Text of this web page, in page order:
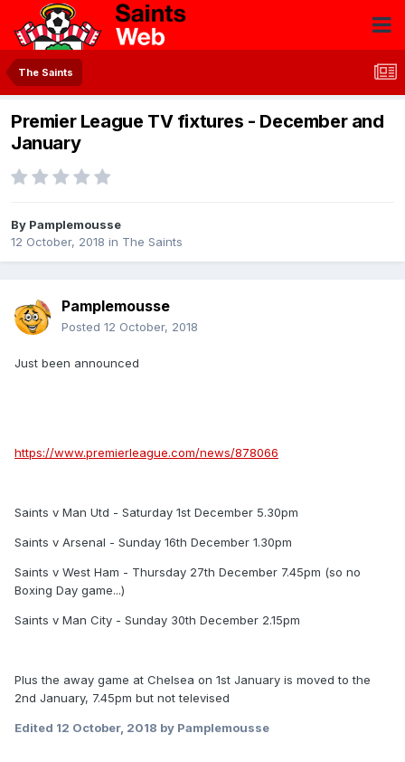
The Saints
Premier League TV fixtures - December and
January
By Pamplemousse
12 October, 2018 in The Saints
Pamplemousse
Posted 12 October, 2018
Just been announced
https://www.premierleague.com/news/878066
Saints v Man Utd - Saturday 1st December 5.30pm
Saints v Arsenal - Sunday 16th December 1.30pm
Saints v West Ham - Thursday 27th December 7.45pm (so no
Boxing Day game...)
Saints v Man City - Sunday 30th December 2.15pm
Plus the away game at Chelsea on 1st January is moved to the
2nd January, 7.45pm but not televised
Edited 12 October, 2018 by Pamplemousse